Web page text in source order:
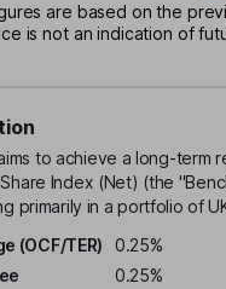
are based on the
is not an indication of
to achieve a long-term
Index (Net) (the
primarily in a portfolio of
(OCF/TER)
0.25%
0.25%